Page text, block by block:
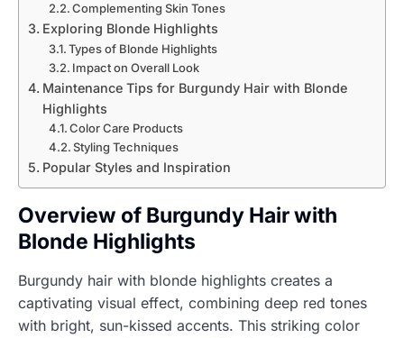
Complementing Skin Tones
Exploring Blonde Highlights
Types of Blonde Highlights
Impact on Overall Look
Maintenance Tips for Burgundy Hair with Blonde
Highlights
Color Care Products
Styling Techniques
Popular Styles and Inspiration
Overview of Burgundy Hair with
Blonde Highlights
Burgundy hair with blonde highlights creates a
captivating visual effect, combining deep red tones
with bright, sun-kissed accents. This striking color